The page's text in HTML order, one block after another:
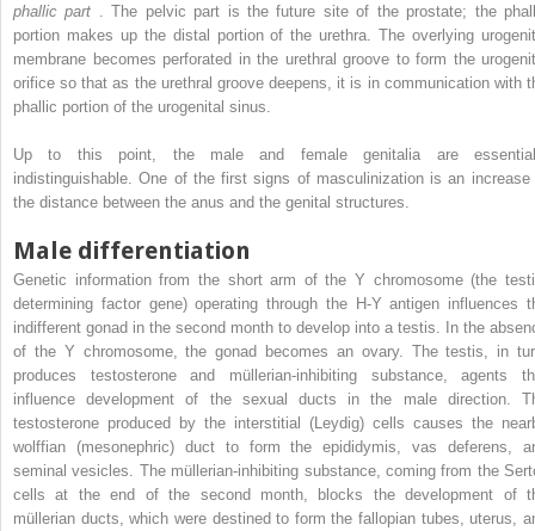
phallic part
. The pelvic part is the future site of the prostate; the
portion makes up the distal portion of the urethra. The overlying
membrane becomes perforated in the urethral groove to form the
orifice so that as the urethral groove deepens, it is in communication with
phallic portion of the urogenital sinus.
Up to this point, the male and female genitalia are
indistinguishable. One of the first signs of masculinization is an increase
the distance between the anus and the genital structures.
Male differentiation
Genetic information from the short arm of the Y chromosome (the
determining factor gene) operating through the H-Y antigen influences
indifferent gonad in the second month to develop into a testis. In the
of the Y chromosome, the gonad becomes an ovary. The testis, in
produces testosterone and müllerian-inhibiting substance, agents
influence development of the sexual ducts in the male direction.
testosterone produced by the interstitial (Leydig) cells causes the
wolffian (mesonephric) duct to form the epididymis, vas deferens,
seminal vesicles. The müllerian-inhibiting substance, coming from the
cells at the end of the second month, blocks the development of
müllerian ducts, which were destined to form the fallopian tubes, uterus,